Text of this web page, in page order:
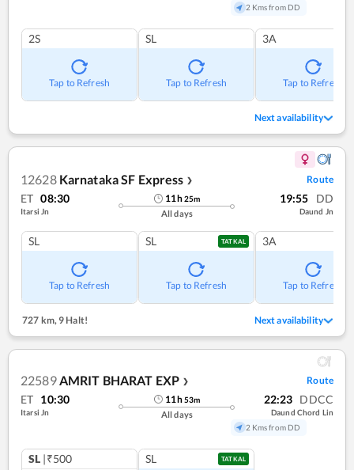
2 Kms from DD
2S
Tap to Refresh
SL
Tap to Refresh
3A
Tap to Refresh
Next availability
12628 Karnataka SF Express ❯ Route
ET 08:30
Itarsi Jn
11h25m
All days
19:55 DD
Daund Jn
SL
Tap to Refresh
SL TATKAL
Tap to Refresh
3A
Tap to Refresh
727 km,9 Halt! Next availability
22589 AMRIT BHARAT EXP ❯ Route
ET 10:30
Itarsi Jn
11h53m
All days
22:23 DDCC
Daund Chord Lin
2 Kms from DD
SL |₹500 SL TATKAL